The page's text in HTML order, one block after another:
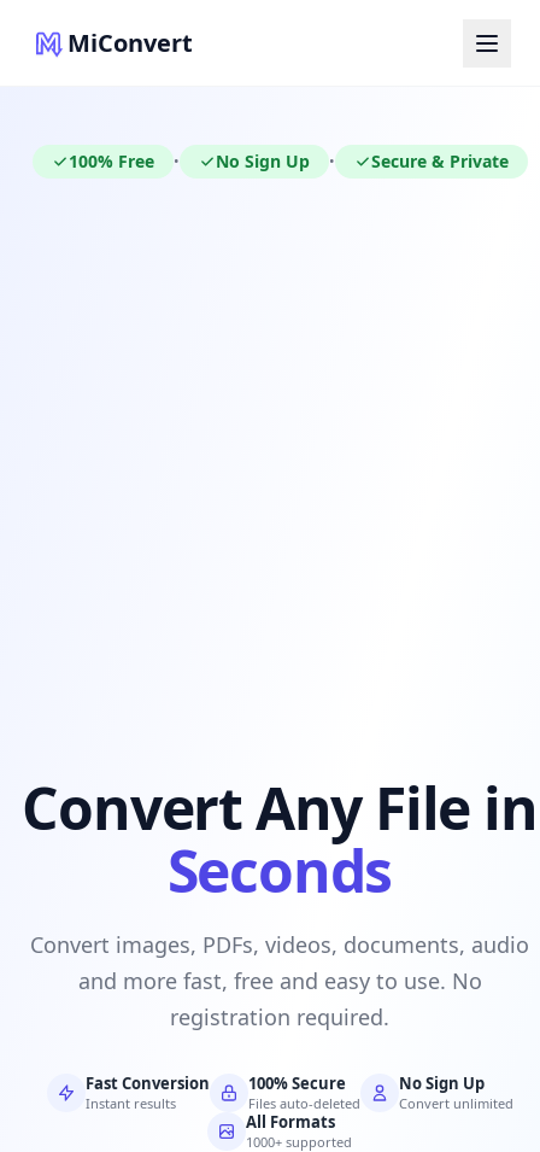
MiConvert
100% Free • No Sign Up • Secure & Private
Convert Any File in
Seconds
Convert images, PDFs, videos, documents, audio
and more fast, free and easy to use. No
registration required.
Fast Conversion
Instant results
100% Secure
Files auto-deleted
No Sign Up
Convert unlimited
All Formats
1000+ supported